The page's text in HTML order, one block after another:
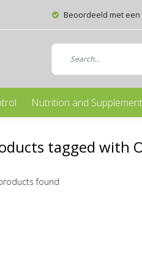
Beoordeeld met een
Nutrition and
tagged with
found